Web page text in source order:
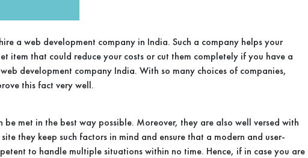
a web development company in India. Such a company helps your
item that could reduce your costs or cut them completely if you have a
development company India. With so many choices of companies,
this fact very well.
met in the best way possible. Moreover, they are also well versed with
they keep such factors in mind and ensure that a modern and user-
to handle multiple situations within no time. Hence, if in case you are